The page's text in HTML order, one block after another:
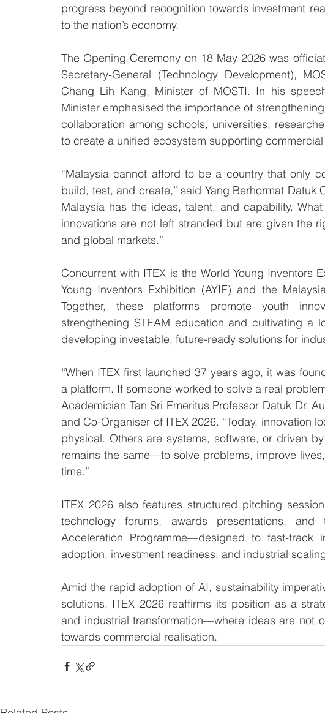
progress beyond recognition towards investment
to the nation’s economy.
The Opening Ceremony on 18 May 2026 was
Secretary-General (Technology Development),
Chang Lih Kang, Minister of MOSTI. In his
Minister emphasised the importance of
collaboration among schools, universities,
to create a unified ecosystem supporting
“Malaysia cannot afford to be a country that only
build, test, and create,” said Yang Berhormat Datuk
Malaysia has the ideas, talent, and capability.
innovations are not left stranded but are given the
and global markets.”
Concurrent with ITEX is the World Young Inventors
Young Inventors Exhibition (AYIE) and the
Together, these platforms promote youth
strengthening STEAM education and cultivating a
developing investable, future-ready solutions for
“When ITEX first launched 37 years ago, it was
a platform. If someone worked to solve a real
Academician Tan Sri Emeritus Professor Datuk Dr.
and Co-Organiser of ITEX 2026. “Today, innovation
physical. Others are systems, software, or driven
remains the same—to solve problems, improve
time.”
ITEX 2026 also features structured pitching
technology forums, awards presentations, and
Acceleration Programme—designed to fast-track
adoption, investment readiness, and industrial
Amid the rapid adoption of AI, sustainability
solutions, ITEX 2026 reaffirms its position as a
and industrial transformation—where ideas are not
towards commercial realisation.